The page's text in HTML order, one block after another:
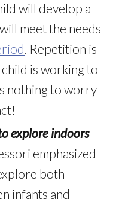
will develop a
meet the needs
. Repetition is
is working to
nothing to worry
explore indoors
emphasized
both
infants and